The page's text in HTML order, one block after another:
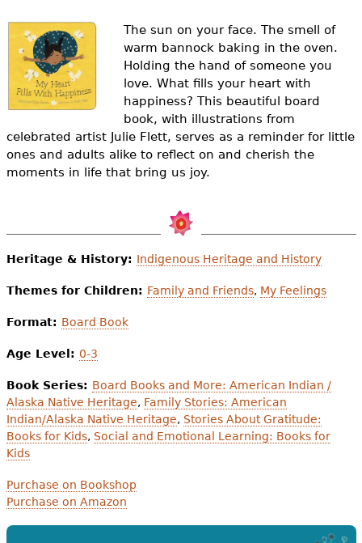
Videos
Audience
Resource Library
e
h
e
The sun on your face. The smell of
warm bannock baking in the oven.
Holding the hand of someone you
love. What fills your heart with
happiness? This beautiful board
book, with illustrations from
celebrated artist Julie Flett, serves as a reminder for little
ones and adults alike to reflect on and cherish the
moments in life that bring us joy.
Heritage & History: Indigenous Heritage and History
Themes for Children: Family and Friends, My Feelings
Format: Board Book
Age Level: 0-3
Book Series: Board Books and More: American Indian /
Alaska Native Heritage, Family Stories: American
Indian/Alaska Native Heritage, Stories About Gratitude:
Books for Kids, Social and Emotional Learning: Books for
Kids
Purchase on Bookshop
Purchase on Amazon